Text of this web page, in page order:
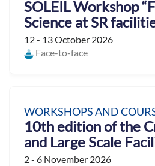
SOLEIL Workshop
Science at SR
12 - 13 October 2026
Face-to-face
WORKSHOPS AND
10th edition of the
and Large Scale
2 - 6 November 2026